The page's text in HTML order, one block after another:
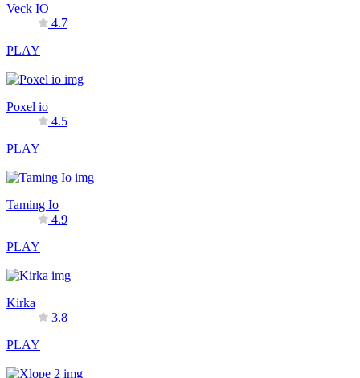
Veck IO
4.7
PLAY
Poxel io
4.5
PLAY
Taming Io
4.9
PLAY
Kirka
3.8
PLAY